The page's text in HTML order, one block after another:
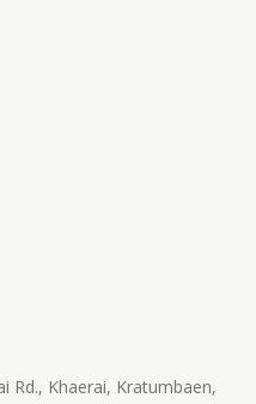
Rd., Khaerai, Kratumbaen,